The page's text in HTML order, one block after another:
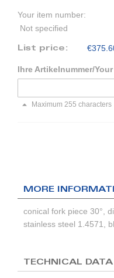
Your item number:
Not specified
List price:
Ihre Artikelnummer/
Maximum 255 characters
MORE
conical fork piece 30°,
stainless steel 1.4571,
TECHNICAL DATA